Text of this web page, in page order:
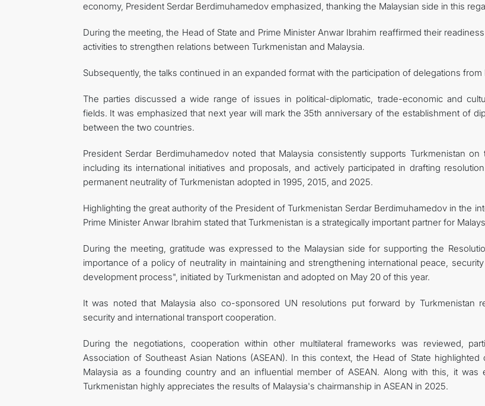
economy, President Serdar Berdimuhamedov emphasized, thanking the Malaysian side in this
During the meeting, the Head of State and Prime Minister Anwar Ibrahim reaffirmed their
activities to strengthen relations between Turkmenistan and Malaysia.
Subsequently, the talks continued in an expanded format with the participation of delegations from
The parties discussed a wide range of issues in political-diplomatic, trade-economic and
fields. It was emphasized that next year will mark the 35th anniversary of the establishment of
between the two countries.
President Serdar Berdimuhamedov noted that Malaysia consistently supports Turkmenistan
including its international initiatives and proposals, and actively participated in drafting
permanent neutrality of Turkmenistan adopted in 1995, 2015, and 2025.
Highlighting the great authority of the President of Turkmenistan Serdar Berdimuhamedov in the
Prime Minister Anwar Ibrahim stated that Turkmenistan is a strategically important partner for
During the meeting, gratitude was expressed to the Malaysian side for supporting the
importance of a policy of neutrality in maintaining and strengthening international peace,
development process", initiated by Turkmenistan and adopted on May 20 of this year.
It was noted that Malaysia also co-sponsored UN resolutions put forward by Turkmenistan
security and international transport cooperation.
During the negotiations, cooperation within other multilateral frameworks was reviewed,
Association of Southeast Asian Nations (ASEAN). In this context, the Head of State highlighted
Malaysia as a founding country and an influential member of ASEAN. Along with this, it was
Turkmenistan highly appreciates the results of Malaysia's chairmanship in ASEAN in 2025.